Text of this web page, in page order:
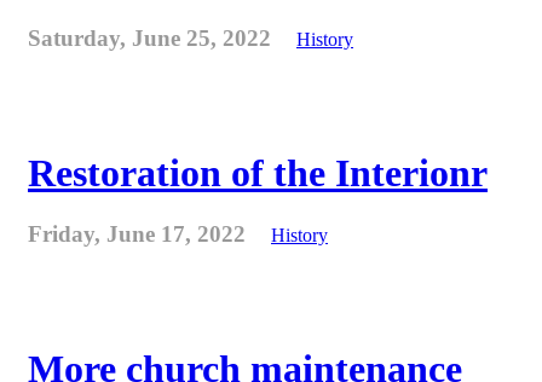
Saturday, June 25, 2022 History
Restoration of the Interionr
Friday, June 17, 2022 History
More church maintenance